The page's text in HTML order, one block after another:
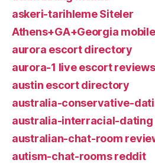
askeri-tarihleme Siteler
Athens+GA+Georgia mobile
aurora escort directory
aurora-1 live escort reviews
austin escort directory
australia-conservative-
australia-interracial-
australian-chat-room
autism-chat-rooms reddit